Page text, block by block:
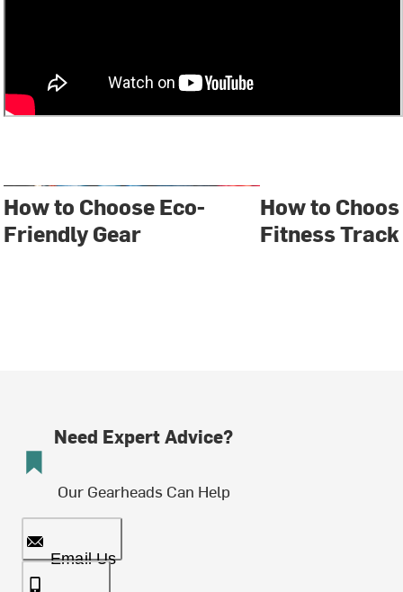
How to Choose Eco-
Friendly Gear
How to
Fitness
Need Expert Advice?
Our Gearheads Can Help
Email Us